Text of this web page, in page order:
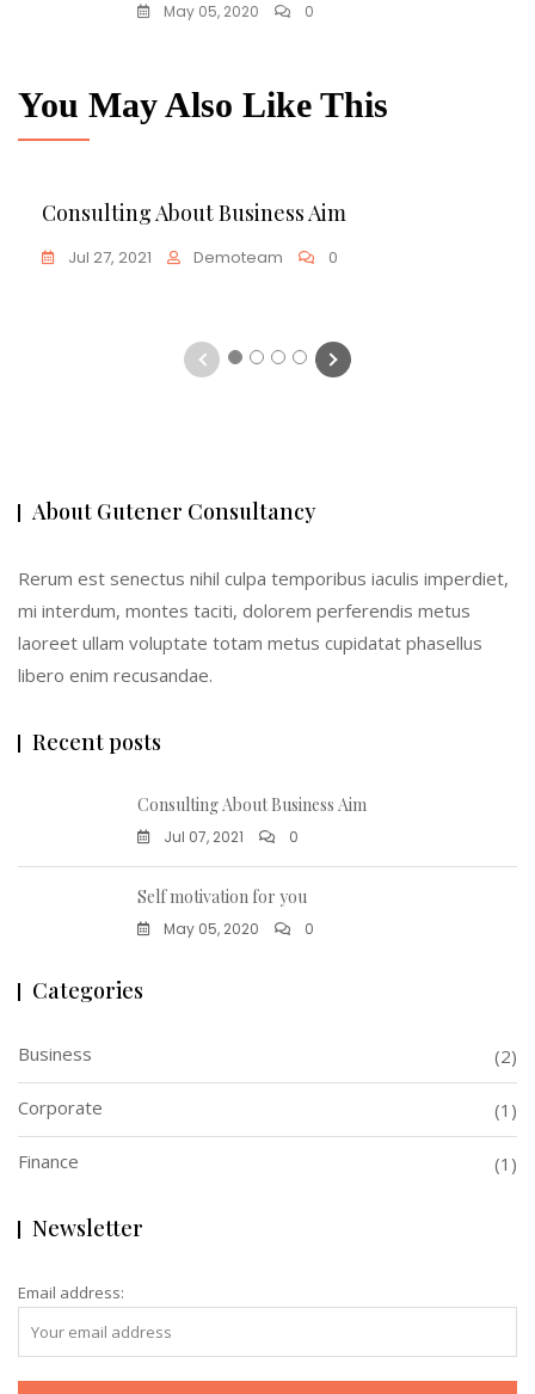
May 05, 2020 0
You May Also Like This
Business
Consulting About Business Aim
Jul 27, 2021 Demoteam 0
1 2 3 4
About Gutener Consultancy
Rerum est senectus nihil culpa temporibus iaculis imperdiet,
mi interdum, montes taciti, dolorem perferendis metus
laoreet ullam voluptate totam metus cupidatat phasellus
libero enim recusandae.
Recent posts
Consulting About Business Aim
Jul 07, 2021 0
Self motivation for you
May 05, 2020 0
Categories
Business (2)
Corporate (1)
Finance (1)
Newsletter
Email address: